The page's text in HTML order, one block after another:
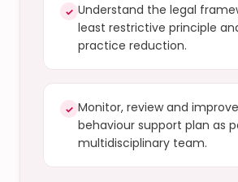
✓ Understand the legal
least restrictive principle
practice reduction.
✓ Monitor, review and
behaviour support plan as
multidisciplinary team.